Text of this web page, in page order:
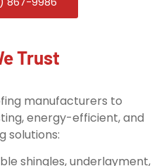
Trust
manufacturers to
energy-efficient, and
solutions:
shingles, underlayment,